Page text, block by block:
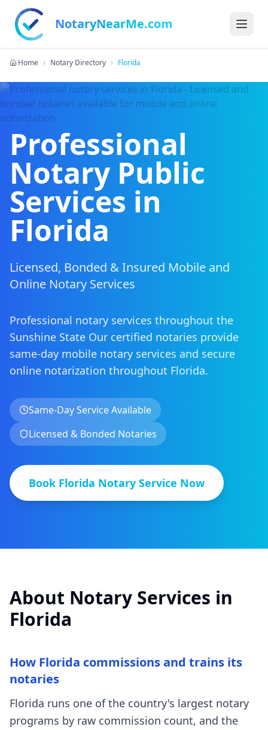
NotaryNearMe.com
Home Notary Directory Florida
Professional
Notary Public
Services in
Florida
Licensed, Bonded & Insured Mobile and
Online Notary Services
Professional notary services throughout the
Sunshine State Our certified notaries provide
same-day mobile notary services and secure
online notarization throughout Florida.
Same-Day Service Available
Licensed & Bonded Notaries
Book Florida Notary Service Now
About Notary Services in
Florida
How Florida commissions and trains its
notaries
Florida runs one of the country's largest notary
programs by raw commission count, and the